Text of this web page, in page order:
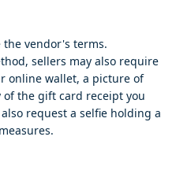
the vendor's terms.
sellers may also require
online wallet, a picture of
the gift card receipt you
request a selfie holding a